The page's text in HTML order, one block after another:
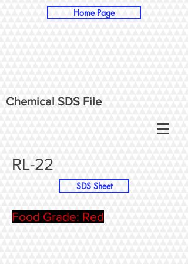
Chemical SDS File
Home Page
RL-22
SDS Sheet
Food Grade: Red